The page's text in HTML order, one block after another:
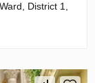
District 1,